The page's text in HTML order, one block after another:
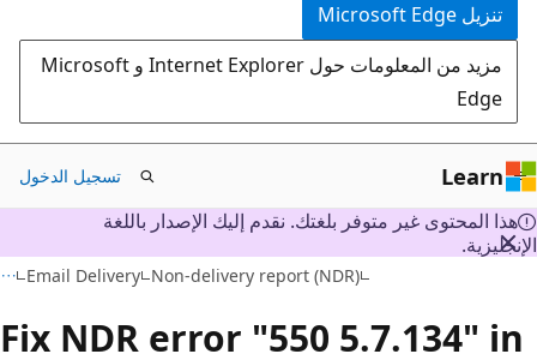
تنزيل Microsoft Edge
مزيد من المعلومات حول Internet Explorer و Microsoft
Edge
Learn تسجيل الدخول
هذا المحتوى غير متوفر بلغتك. نقدم إليك الإصدار باللغة
Email Delivery Non-delivery report (NDR)
Fix NDR error "550 5.7.134"